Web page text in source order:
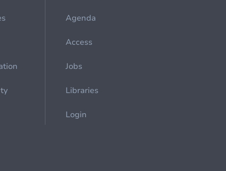
Agenda
Access
Jobs
Libraries
Login